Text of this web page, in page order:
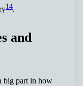
14.
and
big part in how